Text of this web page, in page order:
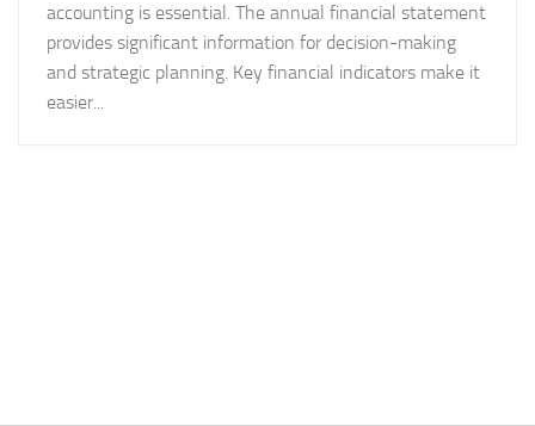
accounting is essential. The annual financial statement
provides significant information for decision-making
and strategic planning. Key financial indicators make it
easier...